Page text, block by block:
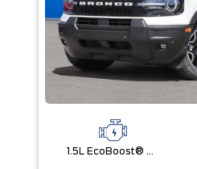
1.5L EcoBoost® with Auto Start-Stop Technology Engine